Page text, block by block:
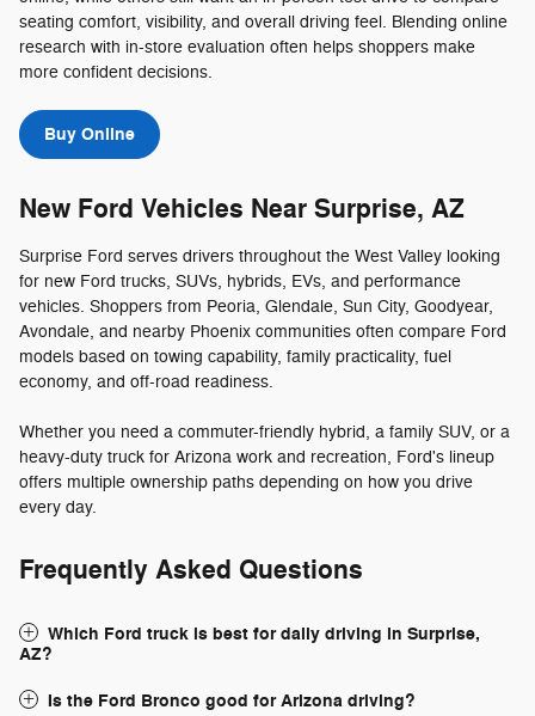
seating comfort, visibility, and overall driving feel. Blending online
research with in-store evaluation often helps shoppers make
more confident decisions.
Buy Online
New Ford Vehicles Near Surprise, AZ
Surprise Ford serves drivers throughout the West Valley looking
for new Ford trucks, SUVs, hybrids, EVs, and performance
vehicles. Shoppers from Peoria, Glendale, Sun City, Goodyear,
Avondale, and nearby Phoenix communities often compare Ford
models based on towing capability, family practicality, fuel
economy, and off-road readiness.
Whether you need a commuter-friendly hybrid, a family SUV, or a
heavy-duty truck for Arizona work and recreation, Ford's lineup
offers multiple ownership paths depending on how you drive
every day.
Frequently Asked Questions
Which Ford truck is best for daily driving in Surprise,
AZ?
Is the Ford Bronco good for Arizona driving?